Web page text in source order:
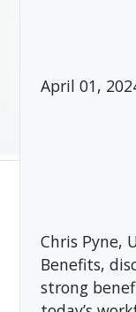
April 01,
Chris Pyne,
Benefits,
strong